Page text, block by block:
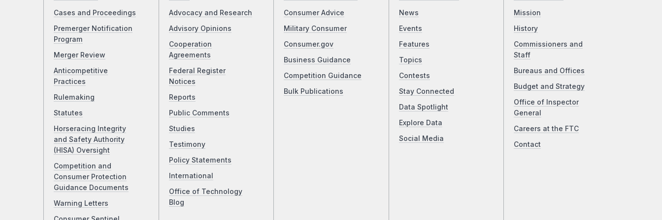
Cases and Proceedings
Premerger Notification
Program
Merger Review
Anticompetitive
Practices
Rulemaking
Statutes
Horseracing Integrity
and Safety Authority
(HISA) Oversight
Competition and
Consumer Protection
Guidance Documents
Warning Letters
Advocacy and Research
Advisory Opinions
Cooperation
Agreements
Federal Register
Notices
Reports
Public Comments
Studies
Testimony
Policy Statements
International
Office of Technology
Blog
Consumer Advice
Military Consumer
Consumer.gov
Business Guidance
Competition Guidance
Bulk Publications
News
Events
Features
Topics
Contests
Stay Connected
Data Spotlight
Explore Data
Social Media
Mission
History
Commissioners and
Staff
Bureaus and Offices
Budget and Strategy
Office of Inspector
General
Careers at the FTC
Contact